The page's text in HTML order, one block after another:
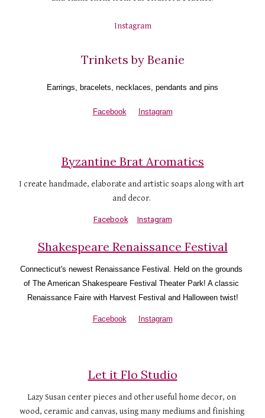
Instagram
Trinkets by Beanie
Earrings, bracelets, necklaces, pendants and pins
Facebook Instagram
Byzantine Brat Aromatics
I create handmade, elaborate and artistic soaps along with art
and decor.
Facebook Instagram
Shakespeare Renaissance Festival
Connecticut's newest Renaissance Festival. Held on the grounds
of The American Shakespeare Festival Theater Park! A classic
Renaissance Faire with Harvest Festival and Halloween twist!
Facebook Instagram
Let it Flo Studio
Lazy Susan center pieces and other useful home decor, on
wood, ceramic and canvas, using many mediums and finishing